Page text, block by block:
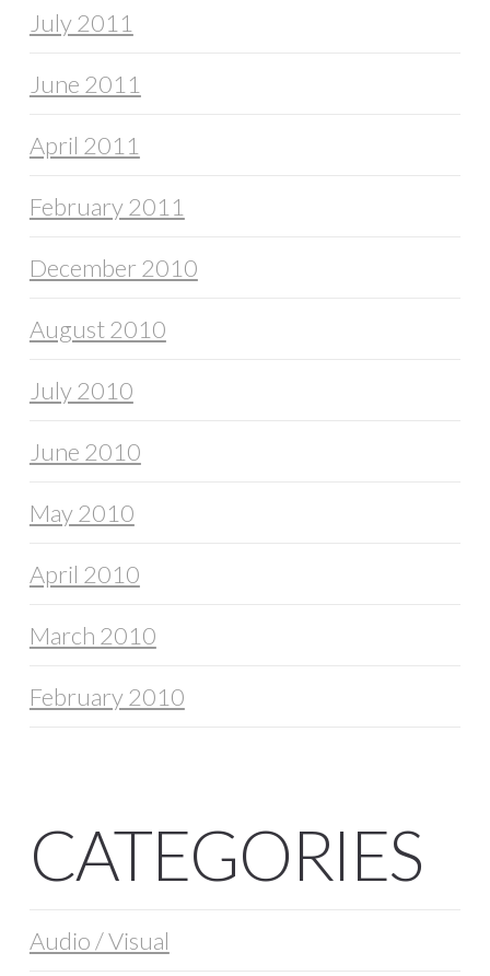
July 2011
June 2011
April 2011
February 2011
December 2010
August 2010
July 2010
June 2010
May 2010
April 2010
March 2010
February 2010
CATEGORIES
Audio / Visual